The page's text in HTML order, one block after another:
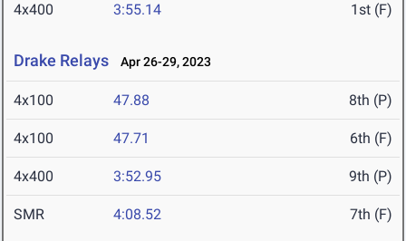
4x400 3:55.14 1st (F)
Drake Relays Apr 26-29, 2023
4x100 47.88 8th (P)
4x100 47.71 6th (F)
4x400 3:52.95 9th (P)
SMR 4:08.52 7th (F)